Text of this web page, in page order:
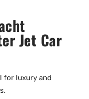
Jet Car
for luxury and